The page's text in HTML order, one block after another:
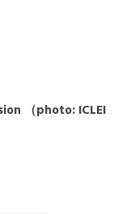
（photo: ICLEI